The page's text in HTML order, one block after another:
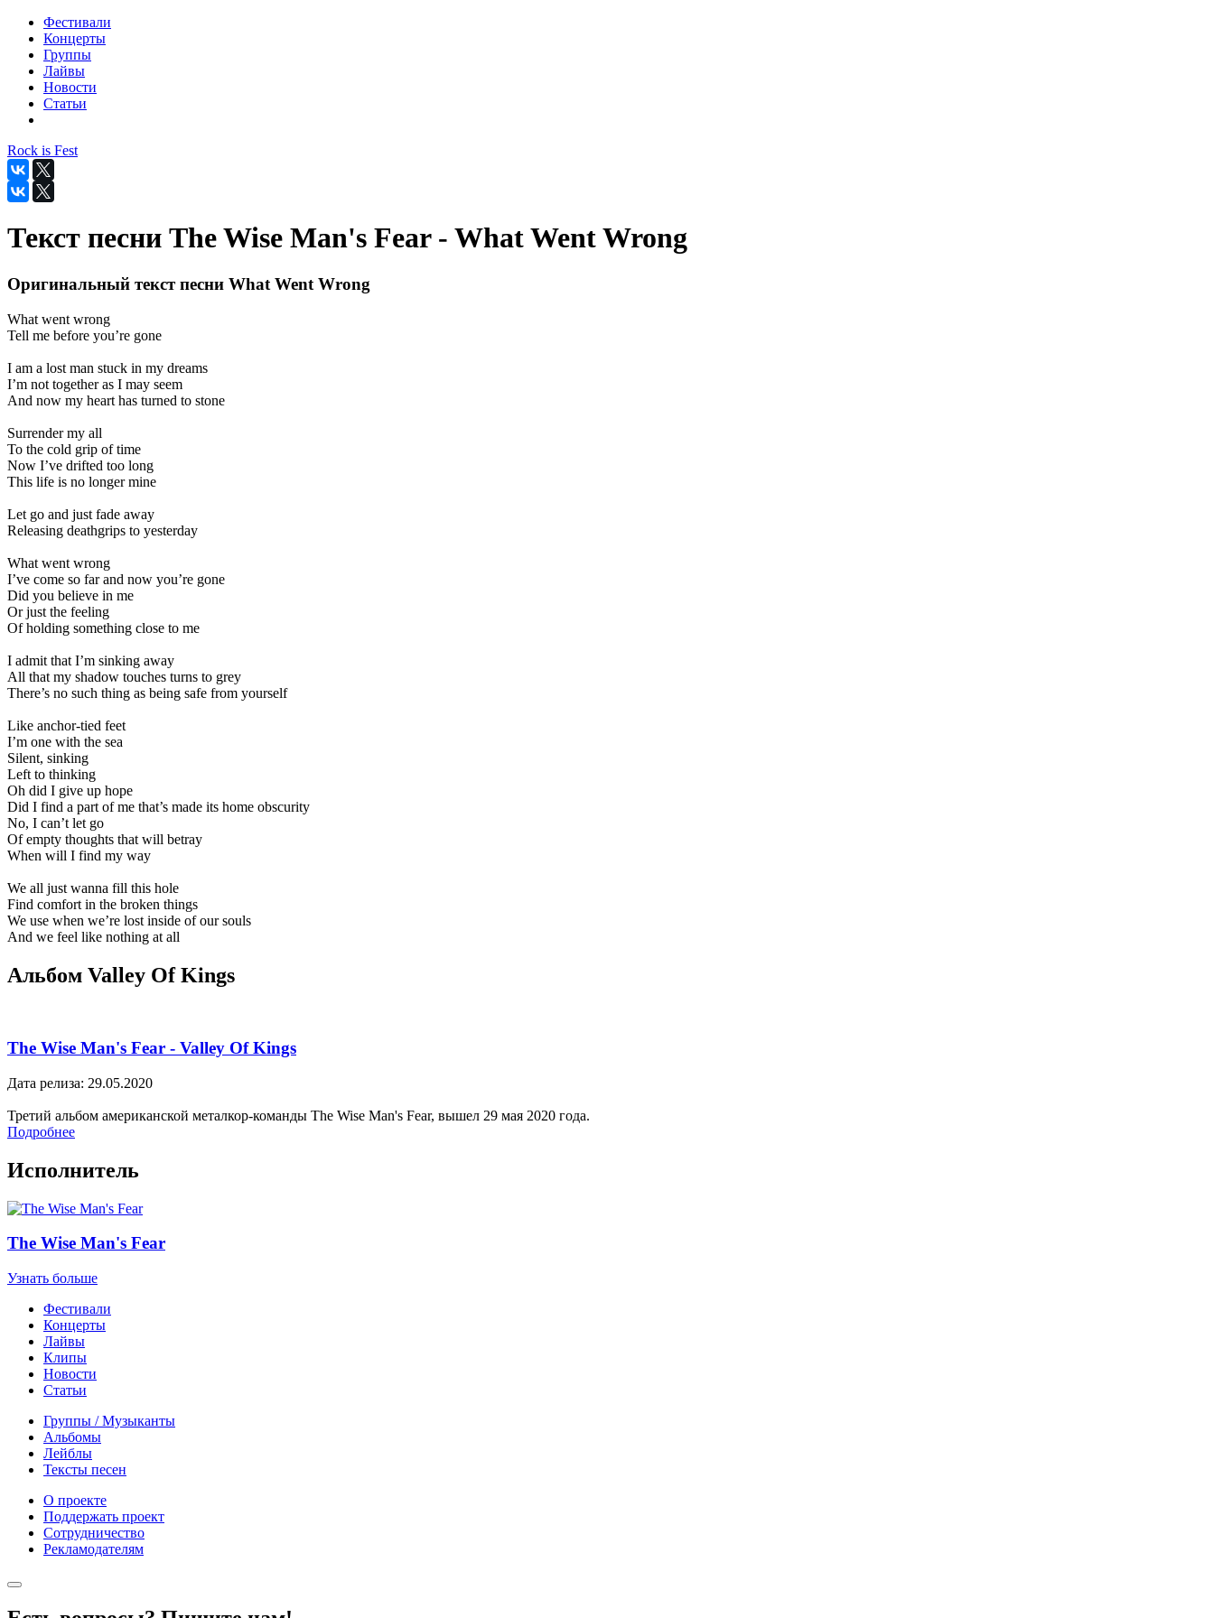
Фестивали
Концерты
Группы
Лайвы
Новости
Статьи
Rock is Fest
Текст песни The Wise Man's Fear - What Went Wrong
Оригинальный текст песни What Went Wrong
What went wrong
Tell me before you’re gone
I am a lost man stuck in my dreams
I’m not together as I may seem
And now my heart has turned to stone
Surrender my all
To the cold grip of time
Now I’ve drifted too long
This life is no longer mine
Let go and just fade away
Releasing deathgrips to yesterday
What went wrong
I’ve come so far and now you’re gone
Did you believe in me
Or just the feeling
Of holding something close to me
I admit that I’m sinking away
All that my shadow touches turns to grey
There’s no such thing as being safe from yourself
Like anchor-tied feet
I’m one with the sea
Silent, sinking
Left to thinking
Oh did I give up hope
Did I find a part of me that’s made its home obscurity
No, I can’t let go
Of empty thoughts that will betray
When will I find my way
We all just wanna fill this hole
Find comfort in the broken things
We use when we’re lost inside of our souls
And we feel like nothing at all
Альбом Valley Of Kings
The Wise Man's Fear - Valley Of Kings
Дата релиза: 29.05.2020
Третий альбом американской металкор-команды The Wise Man's Fear, вышел 29 мая 2020 года.
Подробнее
Исполнитель
The Wise Man's Fear
Узнать больше
Фестивали
Концерты
Лайвы
Клипы
Новости
Статьи
Группы / Музыканты
Альбомы
Лейблы
Тексты песен
О проекте
Поддержать проект
Сотрудничество
Рекламодателям